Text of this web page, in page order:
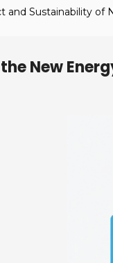
and Sustainability of
New